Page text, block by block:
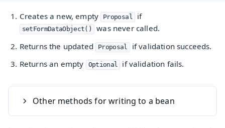
Creates a new, empty Proposal if
setFormDataObject()
was never called.
Returns the updated
Proposal if validation succeeds.
Returns an empty
Optional if validation fails.
Other methods for writing to a bean